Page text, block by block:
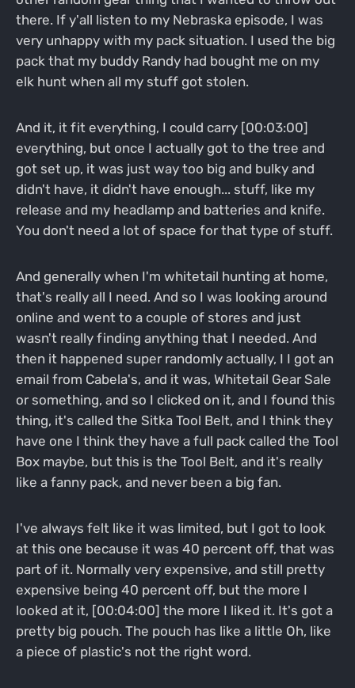
there. If y'all listen to my Nebraska episode, I was
very unhappy with my pack situation. I used the big
pack that my buddy Randy had bought me on my
elk hunt when all my stuff got stolen.
And it, it fit everything, I could carry [00:03:00]
everything, but once I actually got to the tree and
got set up, it was just way too big and bulky and
didn't have, it didn't have enough... stuff, like my
release and my headlamp and batteries and knife.
You don't need a lot of space for that type of stuff.
And generally when I'm whitetail hunting at home,
that's really all I need. And so I was looking around
online and went to a couple of stores and just
wasn't really finding anything that I needed. And
then it happened super randomly actually, I I got an
email from Cabela's, and it was, Whitetail Gear Sale
or something, and so I clicked on it, and I found this
thing, it's called the Sitka Tool Belt, and I think they
have one I think they have a full pack called the Tool
Box maybe, but this is the Tool Belt, and it's really
like a fanny pack, and never been a big fan.
I've always felt like it was limited, but I got to look
at this one because it was 40 percent off, that was
part of it. Normally very expensive, and still pretty
expensive being 40 percent off, but the more I
looked at it, [00:04:00] the more I liked it. It's got a
pretty big pouch. The pouch has like a little Oh, like
a piece of plastic's not the right word.